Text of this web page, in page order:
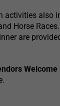
activities also
Horse
are
Welcome